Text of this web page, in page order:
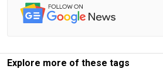
Explore more of these tags